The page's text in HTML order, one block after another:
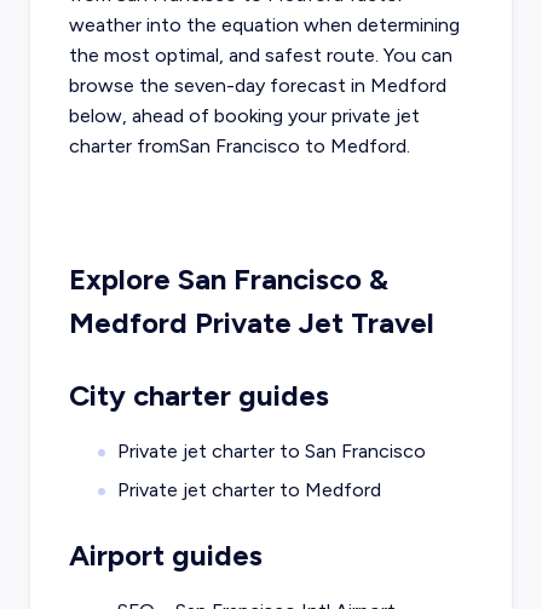
weather into the equation when determining
the most optimal, and safest route. You can
browse the seven-day forecast in Medford
below, ahead of booking your private jet
charter fromSan Francisco to Medford.
Explore San Francisco&
Medford Private Jet Travel
City charter guides
Private jet charter to San Francisco
Private jet charter to Medford
Airport guides